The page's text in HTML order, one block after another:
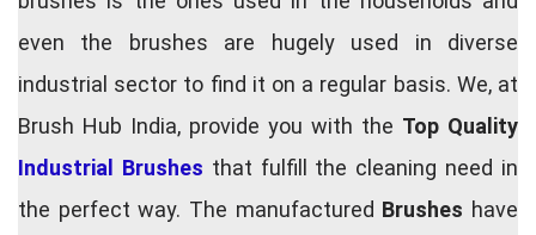
even the brushes are hugely used in diverse
industrial sector to find it on a regular basis. We, at
Brush Hub India, provide you with the Top Quality
Industrial Brushes that fulfill the cleaning need in
the perfect way. The manufactured Brushes have